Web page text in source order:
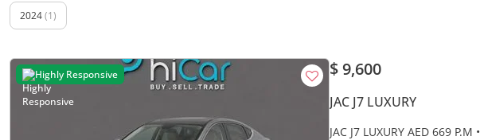
2024(1)
Highly Responsive $ 9,600
JAC J7 LUXURY
JAC J7 LUXURY AED 669